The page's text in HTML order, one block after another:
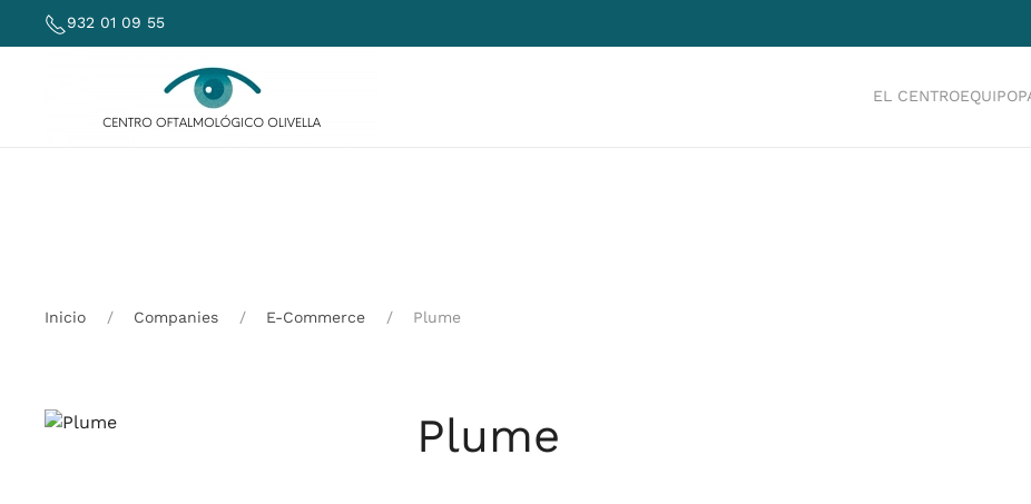
Skip to main content
932 01 09 55
EL CENTROEQUIPO
Inicio Companies E-Commerce Plume
Plume